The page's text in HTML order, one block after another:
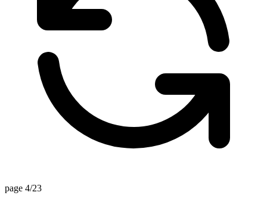
page 4/23